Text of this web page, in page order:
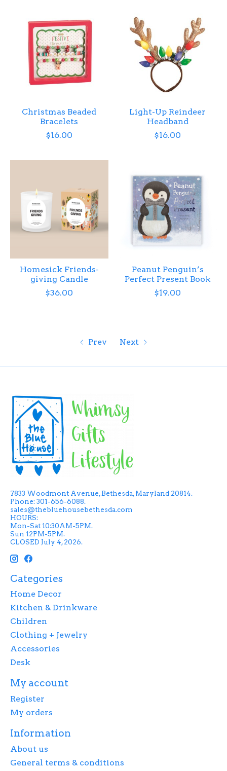
Christmas Beaded
Bracelets
$16.00
Light-Up Reindeer
Headband
$16.00
Homesick Friends-
giving Candle
$36.00
Peanut Penguin’s
Perfect Present Book
$19.00
Prev Next
7833 Woodmont Avenue, Bethesda, Maryland 20814.
Phone: 301-656-6088.
sales@thebluehousebethesda.com
HOURS:
Mon-Sat 10:30AM-5PM.
Sun 12PM-5PM.
CLOSED July 4, 2026.
Categories
Home Decor
Kitchen & Drinkware
Children
Clothing + Jewelry
Accessories
Desk
My account
Register
My orders
Information
About us
General terms & conditions